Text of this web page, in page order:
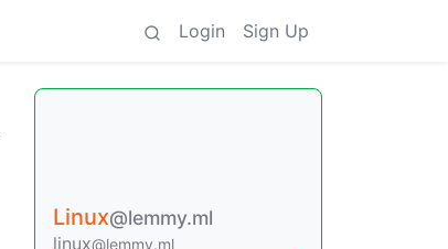
Login Sign Up
Linux@lemmy.ml
linux@lemmy.ml